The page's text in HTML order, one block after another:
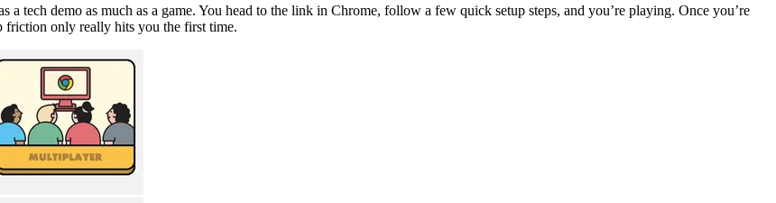
tech demo as much as a game. You head to the link in Chrome, follow a few quick setup steps, and you’re playing. Once you’re
friction only really hits you the first time.